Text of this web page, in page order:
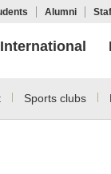
Alumni
International
Sports clubs